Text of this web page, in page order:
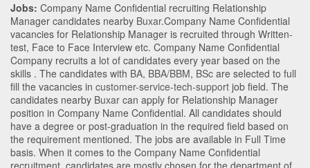
Jobs: Company Name Confidential recruiting Relationship
Manager candidates nearby Buxar.Company Name Confidential
vacancies for Relationship Manager is recruited through Written-
test, Face to Face Interview etc. Company Name Confidential
Company recruits a lot of candidates every year based on the
skills . The candidates with BA, BBA/BBM, BSc are selected to full
fill the vacancies in customer-service-tech-support job field. The
candidates nearby Buxar can apply for Relationship Manager
position in Company Name Confidential. All candidates should
have a degree or post-graduation in the required field based on
the requirement mentioned. The jobs are available in Full Time
basis. When it comes to the Company Name Confidential